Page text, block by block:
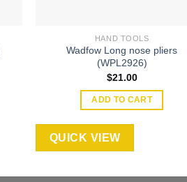
HAND TOOLS
Wadfow Long nose pliers
(WPL2926)
$21.00
ADD TO CART
QUICK VIEW